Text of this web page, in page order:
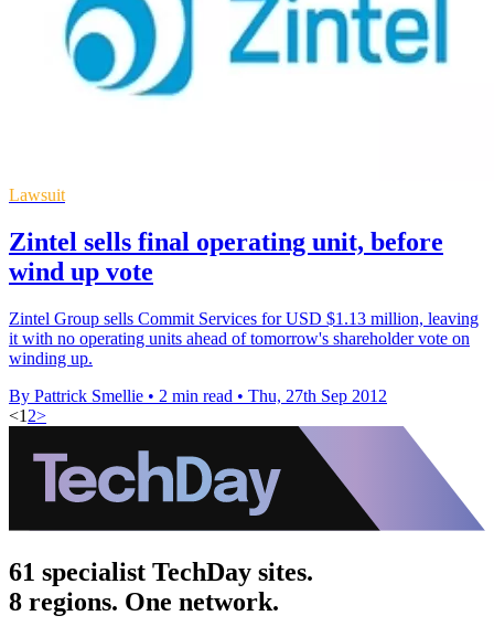
Lawsuit
Zintel sells final operating unit, before
wind up vote
Zintel Group sells Commit Services for USD $1.13 million, leaving
it with no operating units ahead of tomorrow's shareholder vote on
winding up.
By Pattrick Smellie • 2 min read • Thu, 27th Sep 2012
<1 2>
61 specialist TechDay sites.
8 regions. One network.